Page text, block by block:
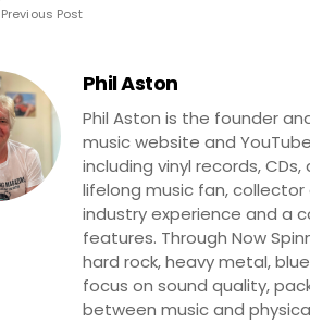
Previous Post
Phil Aston
Phil Aston is the founder
music website and
including vinyl records,
lifelong music fan, collector
industry experience and a
features. Through Now
hard rock, heavy metal,
focus on sound quality,
between music and